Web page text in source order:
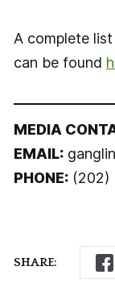
SHARE:
A complete list
can be found
MEDIA
EMAIL:
PHONE:(202)